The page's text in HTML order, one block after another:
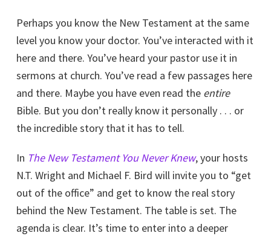
Perhaps you know the New Testament at the same
level you know your doctor. You’ve interacted with it
here and there. You’ve heard your pastor use it in
sermons at church. You’ve read a few passages here
and there. Maybe you have even read the entire
Bible. But you don’t really know it personally . . . or
the incredible story that it has to tell.
In The New Testament You Never Knew, your hosts
N.T. Wright and Michael F. Bird will invite you to “get
out of the office” and get to know the real story
behind the New Testament. The table is set. The
agenda is clear. It’s time to enter into a deeper